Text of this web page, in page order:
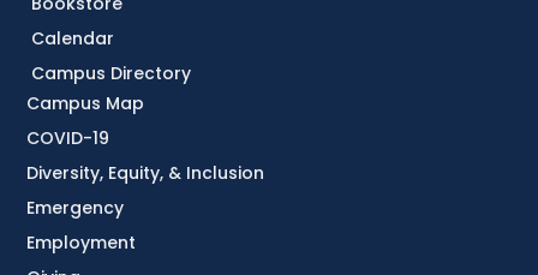
Calendar
Campus Directory
Campus Map
COVID-19
Diversity, Equity, & Inclusion
Emergency
Employment